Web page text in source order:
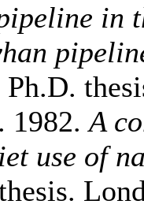
in
Ph.D.
1982.A
use of